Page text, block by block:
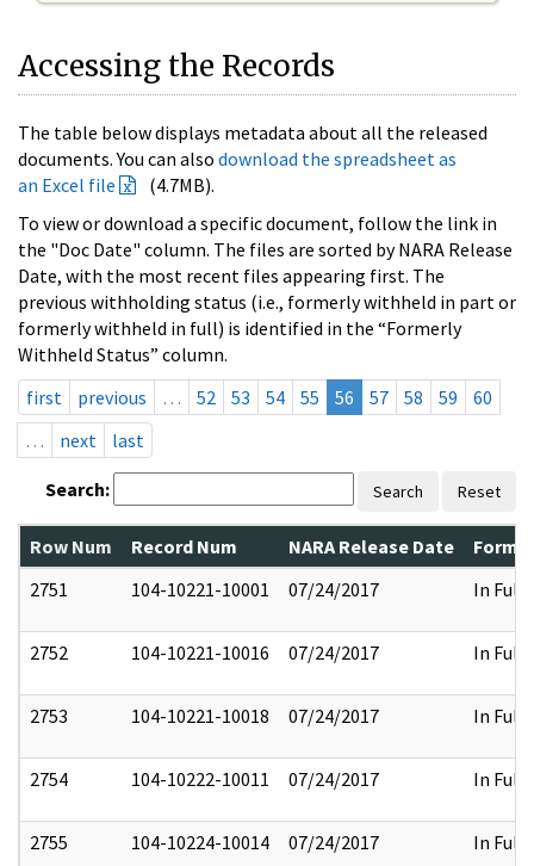
Accessing the Records
The table below displays metadata about all the released
documents. You can also download the spreadsheet as
an Excel file
(4.7MB).
To view or download a specific document, follow the link in
the "Doc Date" column. The files are sorted by NARA Release
Date, with the most recent files appearing first. The
previous withholding status (i.e., formerly withheld in part or
formerly withheld in full) is identified in the “Formerly
Withheld Status” column.
first
previous … 52 53 54 55 56 57 58 59
60
…
next last
Search: Search Reset
Row Num Record Num NARA Release Date
2751
104-10221-10001 07/24/2017 In Full
2752 104-10221-10016 07/24/2017 In Full
2753 104-10221-10018 07/24/2017 In Full
2754 104-10222-10011 07/24/2017 In Full
2755 104-10224-10014 07/24/2017 In Full